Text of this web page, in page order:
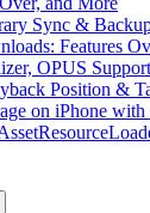
Sync &
Features
OPUS Support
Position &
on iPhone